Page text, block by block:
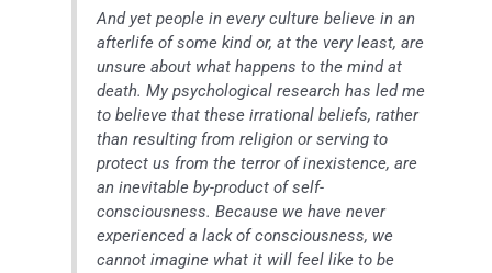
And yet people in every culture believe in an
afterlife of some kind or, at the very least, are
unsure about what happens to the mind at
death. My psychological research has led me
to believe that these irrational beliefs, rather
than resulting from religion or serving to
protect us from the terror of inexistence, are
an inevitable by-product of self-
consciousness. Because we have never
experienced a lack of consciousness, we
cannot imagine what it will feel like to be